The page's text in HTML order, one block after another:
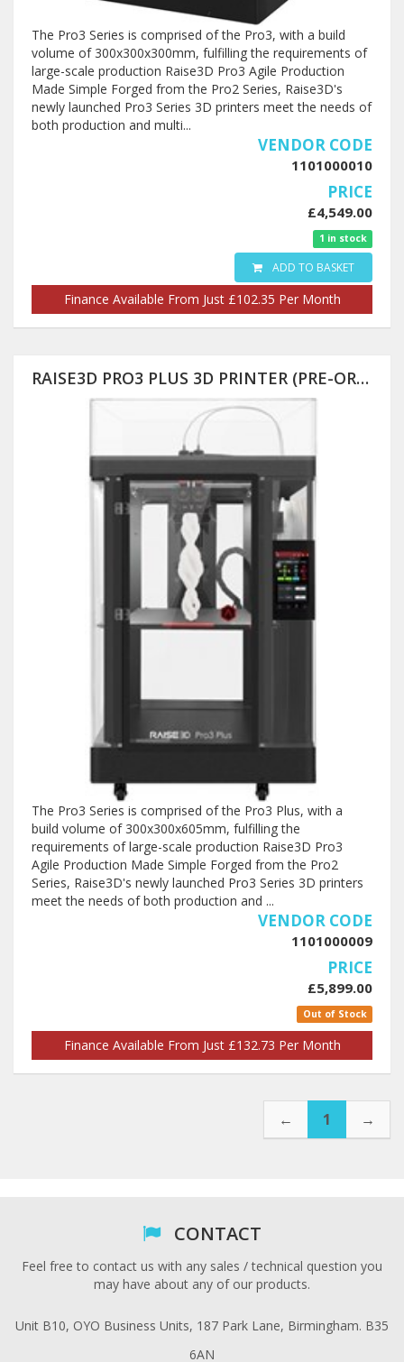
The Pro3 Series is comprised of the Pro3, with a build
volume of 300x300x300mm, fulfilling the requirements of
large-scale production Raise3D Pro3 Agile Production
Made Simple Forged from the Pro2 Series, Raise3D's
newly launched Pro3 Series 3D printers meet the needs of
both production and multi...
VENDOR CODE
1101000010
PRICE
£4,549.00
1 in stock
ADD TO BASKET
Finance Available From Just £102.35 Per Month
RAISE3D PRO3 PLUS 3D PRINTER (PRE-ORDER) 300X300X605
The Pro3 Series is comprised of the Pro3 Plus, with a
build volume of 300x300x605mm, fulfilling the
requirements of large-scale production Raise3D Pro3
Agile Production Made Simple Forged from the Pro2
Series, Raise3D's newly launched Pro3 Series 3D printers
meet the needs of both production and ...
VENDOR CODE
1101000009
PRICE
£5,899.00
Out of Stock
Finance Available From Just £132.73 Per Month
← 1 →
CONTACT
Feel free to contact us with any sales / technical question you
may have about any of our products.
Unit B10, OYO Business Units, 187 Park Lane, Birmingham. B35
6AN